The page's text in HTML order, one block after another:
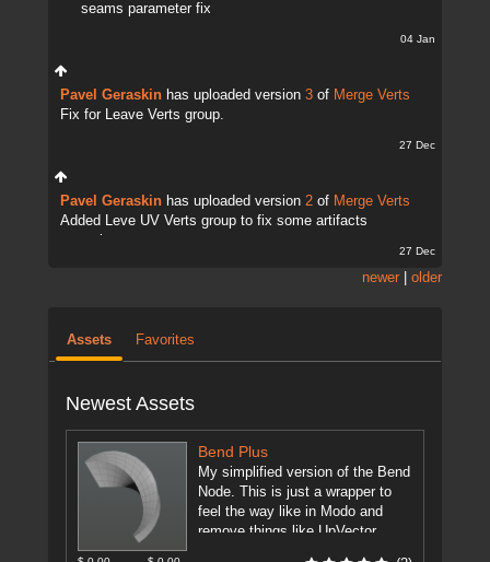
seams parameter fix
04 Jan
Pavel Geraskin has uploaded version 3 of Merge Verts
Fix for Leave Verts group.
27 Dec
Pavel Geraskin has uploaded version 2 of Merge Verts
Added Leve UV Verts group to fix some artifacts
27 Dec
newer older
Assets Favorites
Newest Assets
Bend Plus
My simplified version of the Bend
Node. This is just a wrapper to
feel the way like in Modo and
remove things like UpVector,